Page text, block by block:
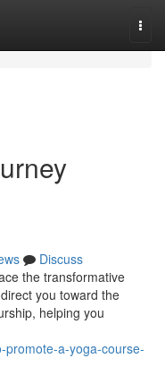
Discuss
the transformative
you toward the
helping you
promote-a-yoga-course-